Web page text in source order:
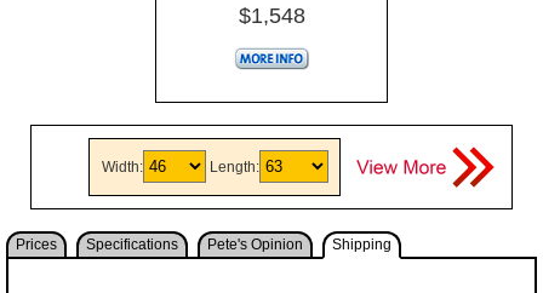
$1,548
Width: Length:
Prices Specifications Pete's Opinion Shipping